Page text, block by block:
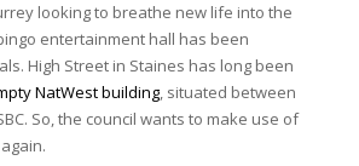
looking to breathe new life into the
entertainment hall has been
High Street in Staines has long been
NatWest building, situated between
So, the council wants to make use of